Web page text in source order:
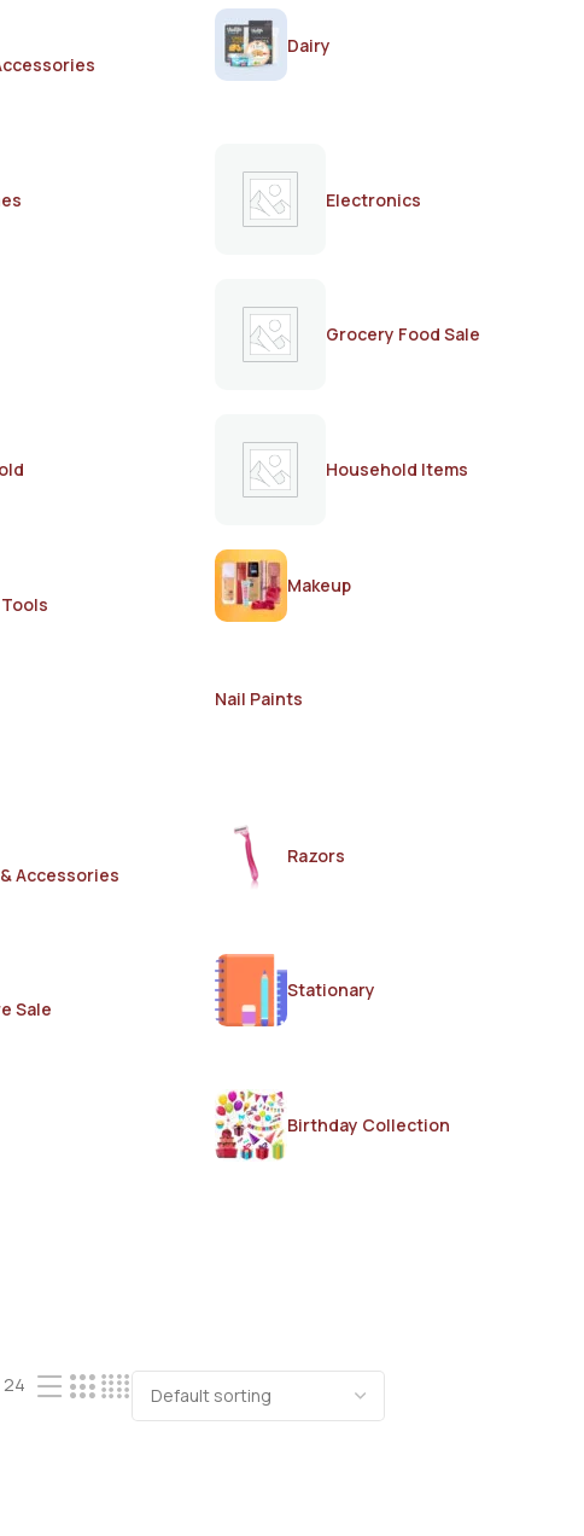
Dairy
Electronics
Grocery Food Sale
Household Items
Makeup
Nail Paints
Accessories
Razors
Sale
Stationary
Birthday Collection
24